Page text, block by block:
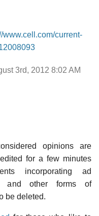
www.cell.com/current-
3rd, 2012 8:02 AM
opinions are
for a few minutes
incorporating ad
and other forms of
be deleted.